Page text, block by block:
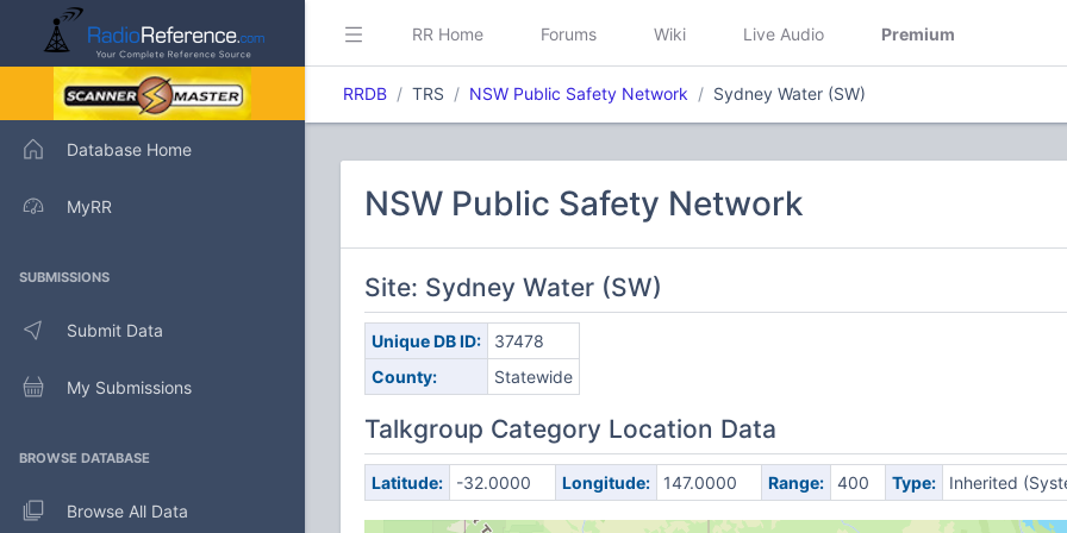
Database Home
MyRR
SUBMISSIONS
Submit Data
My Submissions
BROWSE DATABASE
Browse All Data
RR Home Forums Wiki Live Audio Premium
RRDB TRS NSW Public Safety Network Sydney Water (SW)
NSW Public Safety Network
Site: Sydney Water (SW)
Unique DB ID:
37478
County:
Statewide
Talkgroup Category Location Data
Latitude: -32.0000 Longitude: 147.0000 Range: 400 Type: Inherited